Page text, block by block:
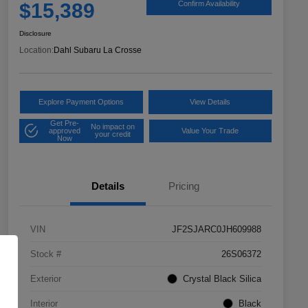
$15,389 Confirm Availability
Disclosure
Location:Dahl Subaru La Crosse
Explore Payment Options View Details
Get Pre-
approved
Now
No impact on
your credit
Value Your Trade
Details Pricing
VIN JF2SJARC0JH609988
Stock # 26S06372
Exterior Crystal Black Silica
Interior Black